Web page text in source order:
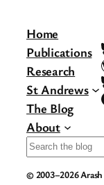
Home
Publications
Research
St Andrews
The Blog
About
Search
© 2003–2026